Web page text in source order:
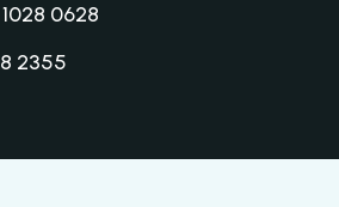
0628
2355